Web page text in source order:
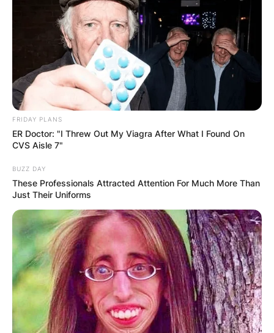
FRIDAY PLANS
ER Doctor: "I Threw Out My Viagra After What I Found On
CVS Aisle 7"
BUZZ DAY
These Professionals Attracted Attention For Much More Than
Just Their Uniforms